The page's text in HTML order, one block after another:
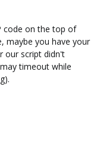
code on the top of
maybe you have your
our script didn't
timeout while